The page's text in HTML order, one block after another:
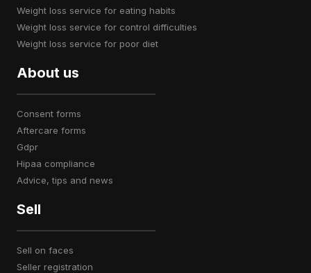
weight loss service for eating habits
weight loss service for control difficulties
weight loss service for poor diet
About us
consent forms
aftercare forms
gdpr
hipaa compliance
advice, tips and news
Sell
sell on faces
seller registration